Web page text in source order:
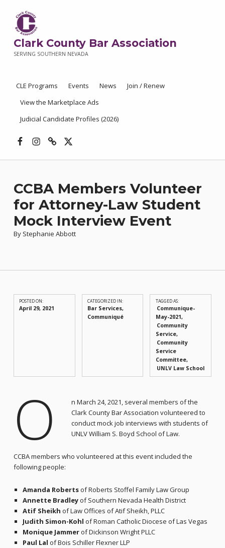
Clark County Bar Association
SERVING SOUTHERN NEVADA
CLE Programs Events News
Join / Renew
View the Marketplace Ads
Judicial Candidate Profiles (2026)
CCBA Members Volunteer
for Attorney-Law Student
Mock Interview Event
By Stephanie Abbott
POSTED ON:
April 29, 2021
CATEGORIZED IN:
Bar Services,
Communiqué
TAGGED AS:
Communique-
May-2021
Community
Service
Community
Service
Committee
UNLV Law School
O
n March 24, 2021, several members of the
Clark County Bar Association volunteered to
conduct mock job interviews with students of
UNLV William S. Boyd School of Law.
CCBA members who volunteered at this event included the
following people:
Amanda Robertsof Roberts Stoffel Family Law Group
Annette Bradleyof Southern Nevada Health District
Atif Sheikh of Law Offices of Atif Sheikh, PLLC
Judith Simon-Kohl of Roman Catholic Diocese of Las Vegas
Monique Jammerof Dickinson Wright PLLC
Paul Lal of Bois Schiller Flexner LLP